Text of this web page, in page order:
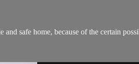
safe home, because of the certain